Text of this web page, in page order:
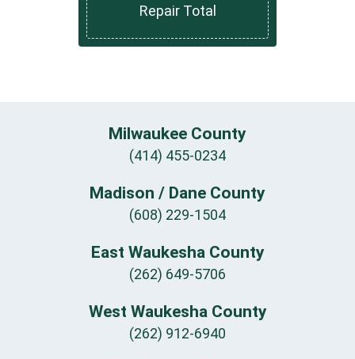
Repair Total
Milwaukee County
(414) 455-0234
Madison / Dane County
(608) 229-1504
East Waukesha County
(262) 649-5706
West Waukesha County
(262) 912-6940